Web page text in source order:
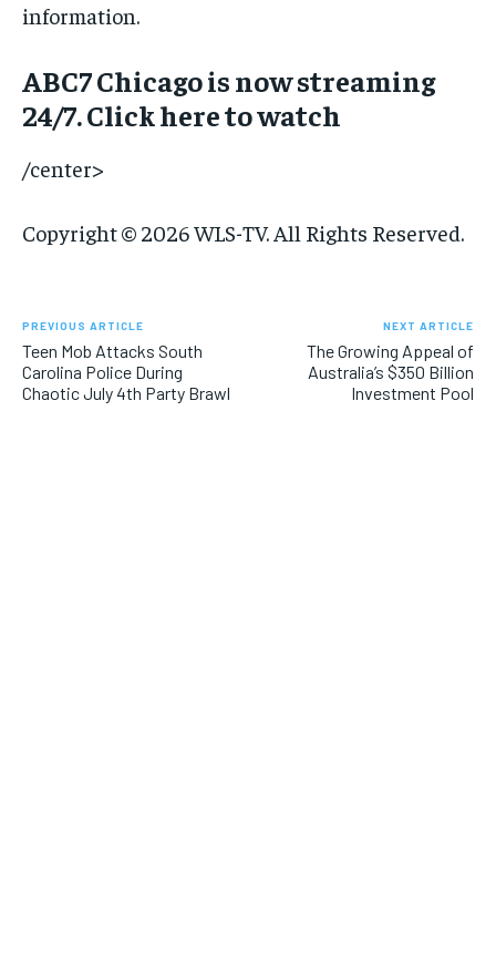
information.
ABC7 Chicago is now streaming
24/7. Click here to watch
/center>
Copyright © 2026 WLS-TV. All Rights Reserved.
PREVIOUS ARTICLE
Teen Mob Attacks South
Carolina Police During
Chaotic July 4th Party Brawl
NEXT ARTICLE
The Growing Appeal of
Australia’s $350 Billion
Investment Pool